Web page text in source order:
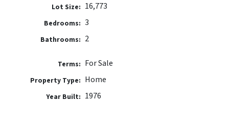
Lot Size: 16,773
Bedrooms: 3
Bathrooms: 2
Terms: For Sale
Property Type: Home
Year Built: 1976